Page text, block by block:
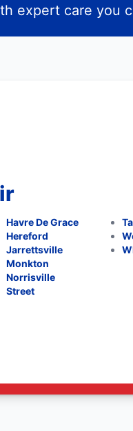
expert care you
Havre De Grace
Hereford
Jarrettsville
Monkton
Norrisville
Street